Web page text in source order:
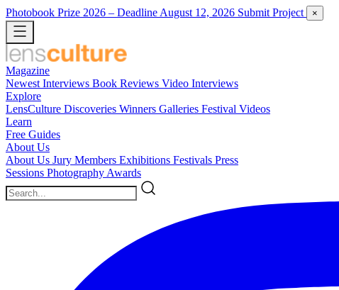
Photobook Prize 2026 – Deadline August 12, 2026 Submit Project ×
Magazine
Newest Interviews Book Reviews Video Interviews
Explore
LensCulture Discoveries Winners Galleries Festival Videos
Learn
Free Guides
About Us
About Us Jury Members Exhibitions Festivals Press
Sessions Photography Awards